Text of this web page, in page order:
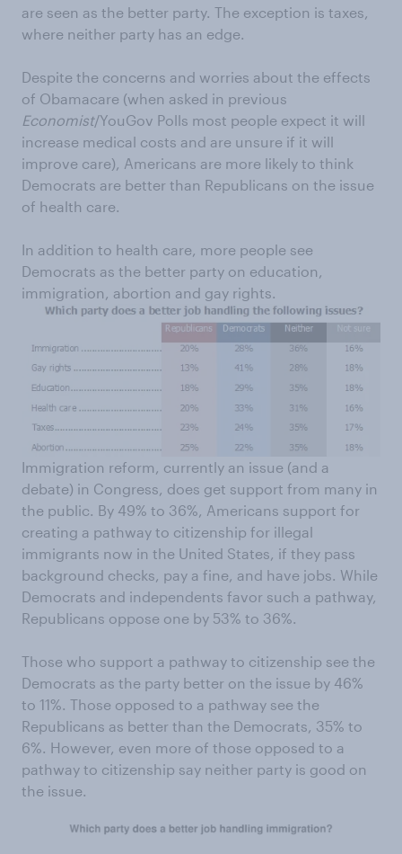
are seen as the better party. The exception is taxes,
where neither party has an edge.
Despite the concerns and worries about the effects
of Obamacare (when asked in previous
Economist/YouGov Polls most people expect it will
increase medical costs and are unsure if it will
improve care), Americans are more likely to think
Democrats are better than Republicans on the issue
of health care.
In addition to health care, more people see
Democrats as the better party on education,
immigration, abortion and gay rights.
Immigration reform, currently an issue (and a
debate) in Congress, does get support from many in
the public. By 49% to 36%, Americans support for
creating a pathway to citizenship for illegal
immigrants now in the United States, if they pass
background checks, pay a fine, and have jobs. While
Democrats and independents favor such a pathway,
Republicans oppose one by 53% to 36%.
Those who support a pathway to citizenship see the
Democrats as the party better on the issue by 46%
to 11%. Those opposed to a pathway see the
Republicans as better than the Democrats, 35% to
6%. However, even more of those opposed to a
pathway to citizenship say neither party is good on
the issue.